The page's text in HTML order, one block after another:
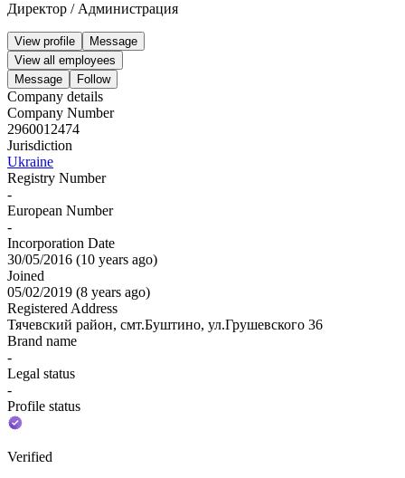
Директор / Администрация
View profile
Message
View all employees
Message
Follow
Company details
Company Number
2960012474
Jurisdiction
Ukraine
Registry Number
-
European Number
-
Incorporation Date
30/05/2016 (10 years ago)
Joined
05/02/2019 (8 years ago)
Registered Address
Тячевский район, смт.Буштино, ул.Грушевского 36
Brand name
-
Legal status
-
Profile status
Verified